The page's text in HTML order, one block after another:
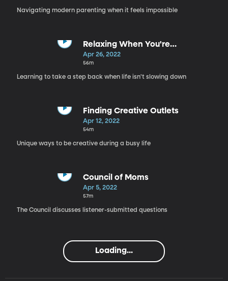
Navigating modern parenting when it feels impossible
Relaxing When You're
Overwhelmed
Apr 26, 2022
56m
Learning to take a step back when life isn't slowing down
Finding Creative Outlets
Apr 12, 2022
54m
Unique ways to be creative during a busy life
Council of Moms
Apr 5, 2022
57m
The Council discusses listener-submitted questions
Loading...